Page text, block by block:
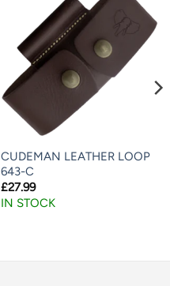
CUDEMAN LEATHER LOOP
643-C
£27.99
IN STOCK